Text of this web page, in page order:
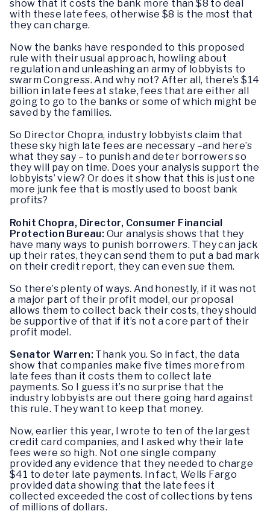
show that it costs the bank more than $8 to deal
with these late fees, otherwise $8 is the most that
they can charge.
Now the banks have responded to this proposed
rule with their usual approach, howling about
regulation and unleashing an army of lobbyists to
swarm Congress. And why not? After all, there’s $14
billion in late fees at stake, fees that are either all
going to go to the banks or some of which might be
saved by the families.
So Director Chopra, industry lobbyists claim that
these sky high late fees are necessary –and here’s
what they say – to punish and deter borrowers so
they will pay on time. Does your analysis support the
lobbyists’ view? Or does it show that this is just one
more junk fee that is mostly used to boost bank
profits?
Rohit Chopra, Director, Consumer Financial
Protection Bureau: Our analysis shows that they
have many ways to punish borrowers. They can jack
up their rates, they can send them to put a bad mark
on their credit report, they can even sue them.
So there’s plenty of ways. And honestly, if it was not
a major part of their profit model, our proposal
allows them to collect back their costs, they should
be supportive of that if it’s not a core part of their
profit model.
Senator Warren: Thank you. So in fact, the data
show that companies make five times more from
late fees than it costs them to collect late
payments. So I guess it’s no surprise that the
industry lobbyists are out there going hard against
this rule. They want to keep that money.
Now, earlier this year, I wrote to ten of the largest
credit card companies, and I asked why their late
fees were so high. Not one single company
provided any evidence that they needed to charge
$41 to deter late payments. In fact, Wells Fargo
provided data showing that the late fees it
collected exceeded the cost of collections by tens
of millions of dollars.